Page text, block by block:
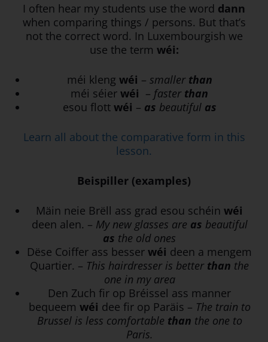
I often hear my students use the word dann
when comparing things / persons. But that’s
not the correct word. In Luxembourgish we
use the term wéi:
méi kleng wéi – smaller than
méi séier wéi – faster than
esou flott wéi – as beautiful as
Learn all about the comparative form in this
lesson.
Beispiller (examples)
Mäin neie Brëll ass grad esou schéin wéi
deen alen. – My new glasses are as beautiful
as the old ones
Dëse Coiffer ass besser wéi deen a mengem
Quartier. – This hairdresser is better than the
one in my area
Den Zuch fir op Bréissel ass manner
bequeem wéi dee fir op Paräis – The train to
Brussel is less comfortable than the one to
Paris.